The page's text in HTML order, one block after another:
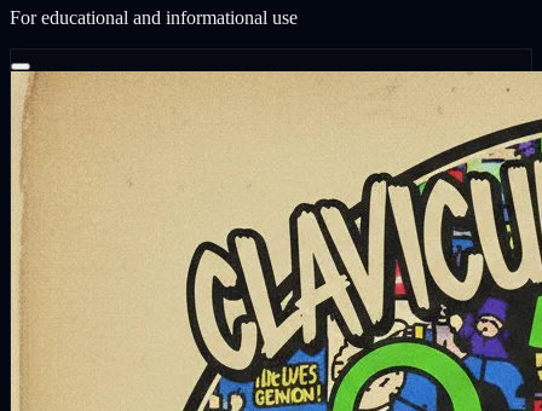
For educational and informational use